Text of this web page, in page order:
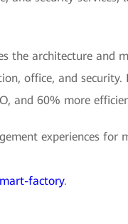
the architecture and
office, and security.
and 60% more
experiences for
factory.